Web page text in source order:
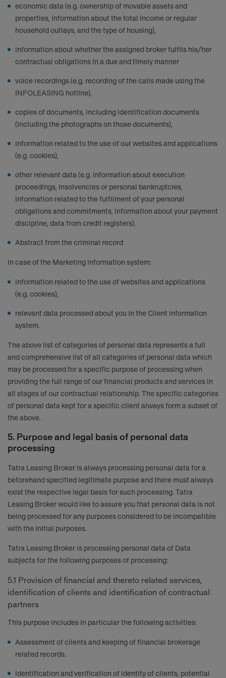
economic data (e.g. ownership of movable assets and
properties, information about the total income or regular
household outlays, and the type of housing),
information about whether the assigned broker fulfils his/her
contractual obligations in a due and timely manner
voice recordings (e.g. recording of the calls made using the
INFOLEASING hotline),
copies of documents, including identification documents
(including the photographs on those documents),
information related to the use of our websites and applications
(e.g. cookies),
other relevant data (e.g. information about execution
proceedings, insolvencies or personal bankruptcies,
information related to the fulfilment of your personal
obligations and commitments, information about your payment
discipline, data from credit registers).
Abstract from the criminal record
In case of the Marketing information system:
information related to the use of websites and applications
(e.g. cookies),
relevant data processed about you in the Client information
system.
The above list of categories of personal data represents a full
and comprehensive list of all categories of personal data which
may be processed for a specific purpose of processing when
providing the full range of our financial products and services in
all stages of our contractual relationship. The specific categories
of personal data kept for a specific client always form a subset of
the above.
5. Purpose and legal basis of personal data
processing
Tatra Leasing Broker is always processing personal data for a
beforehand specified legitimate purpose and there must always
exist the respective legal basis for such processing. Tatra
Leasing Broker would like to assure you that personal data is not
being processed for any purposes considered to be incompatible
with the initial purposes.
Tatra Leasing Broker is processing personal data of Data
subjects for the following purposes of processing:
5.1 Provision of financial and thereto related services,
identification of clients and identification of contractual
partners
This purpose includes in particular the following activities:
Assessment of clients and keeping of financial brokerage
related records.
Identification and verification of identity of clients, potential